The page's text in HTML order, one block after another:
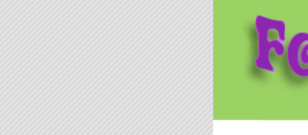
Roger
Roger McGuinn carries